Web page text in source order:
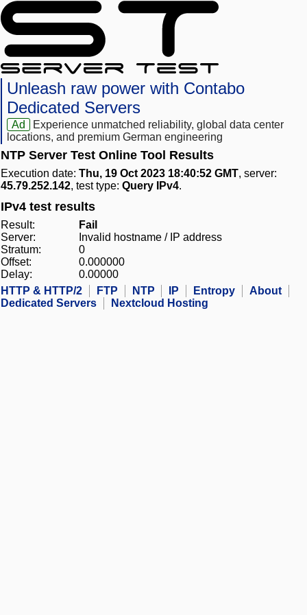
Unleash raw power with Contabo
Dedicated Servers
Ad
Experience unmatched reliability, global data center
locations, and premium German engineering
NTP Server Test Online Tool Results
Execution date: Thu, 19 Oct 2023 18:40:52 GMT, server:
45.79.252.142, test type: Query IPv4.
IPv4 test results
Result:
Fail
Server:
Invalid hostname / IP address
Stratum:
0
Offset:
0.000000
Delay:
0.00000
HTTP & HTTP/2
FTP NTP IP Entropy
About
Dedicated Servers
Nextcloud Hosting